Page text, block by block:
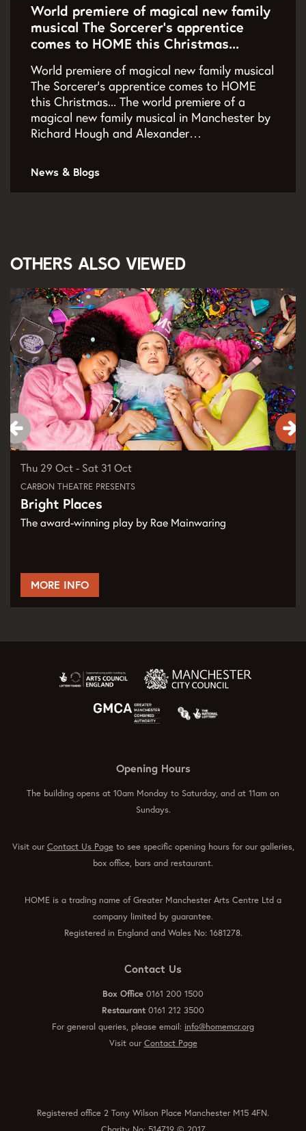
World premiere of magical new family
musical The Sorcerer's apprentice
comes to HOME this Christmas...
World premiere of magical new family musical
The Sorcerer's apprentice comes to HOME
this Christmas... The world premiere of a
magical new family musical in Manchester by
Richard Hough and Alexander…
News & Blogs
Others also viewed
Bright Places
The award-winning play by Rae Mainwaring
CARBON THEATRE PRESENTS
Thu 29 Oct - Sat 31 Oct
MORE INFO
Opening Hours
The building opens at 10am Monday to Saturday, and at 11am on
Sundays.
Visit ourContact Us Pageto see specific opening hours for our galleries,
box office, bars and restaurant.
HOME is a trading name of Greater Manchester Arts Centre Ltd a
company limited by guarantee.
Registered in England and Wales No: 1681278.
Contact Us
Box Office 0161 200 1500
Restaurant 0161 212 3500
For general queries, please email: info@homemcr.org
Visit ourContact Page
Registered office 2 Tony Wilson Place Manchester M15 4FN.